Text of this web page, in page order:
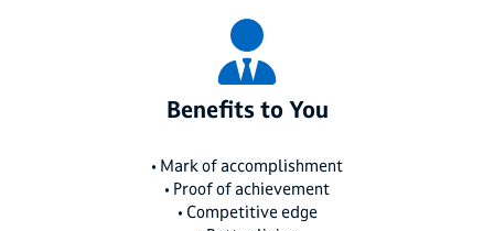
Benefits to You
• Mark of accomplishment
• Proof of achievement
• Competitive edge